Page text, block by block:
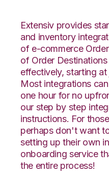
Extensiv provides
and inventory
of e-commerce
of Order
effectively, starting
Most integrations
one hour for no
our step by step
instructions. For
perhaps don't want
setting up their own
onboarding service
the entire process!